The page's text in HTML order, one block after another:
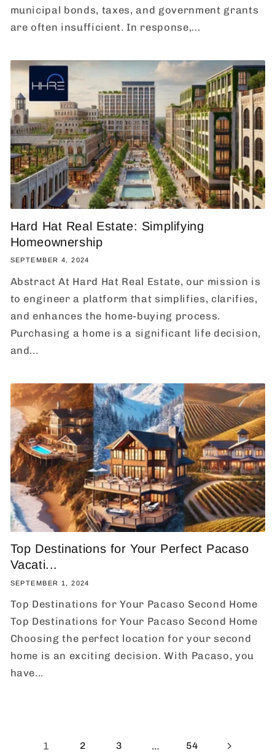
municipal bonds, taxes, and government grants
are often insufficient. In response,...
Hard Hat Real Estate: Simplifying
Homeownership
SEPTEMBER 4, 2024
Abstract At Hard Hat Real Estate, our mission is
to engineer a platform that simplifies, clarifies,
and enhances the home-buying process.
Purchasing a home is a significant life decision,
and...
Top Destinations for Your Perfect Pacaso
Vacati...
SEPTEMBER 1, 2024
Top Destinations for Your Pacaso Second Home
Top Destinations for Your Pacaso Second Home
Choosing the perfect location for your second
home is an exciting decision. With Pacaso, you
have...
1 2 3 … 54